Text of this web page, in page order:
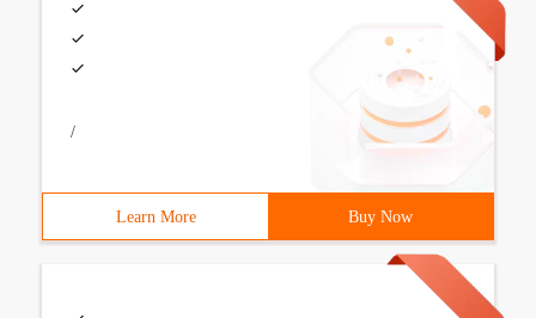
/
Learn More Buy Now